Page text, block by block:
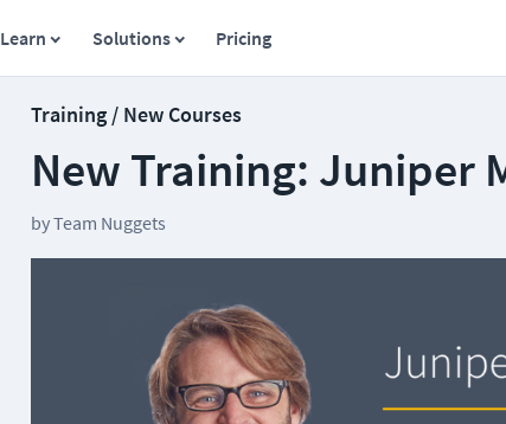
Learn Solutions Pricing
Training / New Courses
New Training: Juniper
byTeam Nuggets